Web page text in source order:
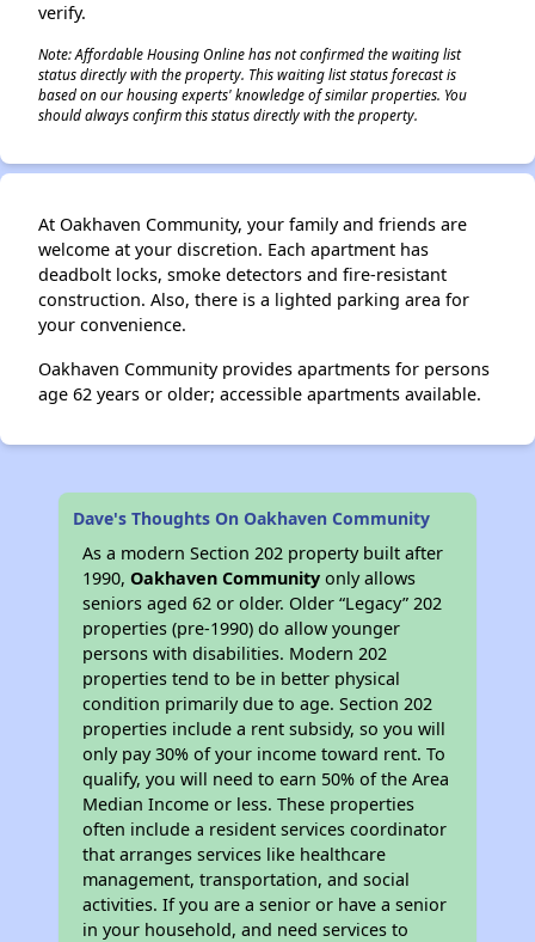
verify.
Note: Affordable Housing Online has not confirmed the waiting list
status directly with the property. This waiting list status forecast is
based on our housing experts' knowledge of similar properties. You
should always confirm this status directly with the property.
At Oakhaven Community, your family and friends are
welcome at your discretion. Each apartment has
deadbolt locks, smoke detectors and fire-resistant
construction. Also, there is a lighted parking area for
your convenience.
Oakhaven Community provides apartments for persons
age 62 years or older; accessible apartments available.
Dave's Thoughts On Oakhaven Community
As a modern Section 202 property built after
1990,Oakhaven Community only allows
seniors aged 62 or older. Older “Legacy” 202
properties (pre-1990) do allow younger
persons with disabilities. Modern 202
properties tend to be in better physical
condition primarily due to age. Section 202
properties include a rent subsidy, so you will
only pay 30% of your income toward rent. To
qualify, you will need to earn 50% of the Area
Median Income or less. These properties
often include a resident services coordinator
that arranges services like healthcare
management, transportation, and social
activities. If you are a senior or have a senior
in your household, and need services to